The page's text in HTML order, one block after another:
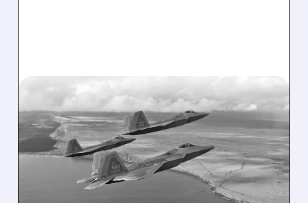
05/14/2026 · 10:00 AM
MOBIX LABS TO BUY
CRITICAL MINERALS FIRM
POWERING F-35S,
SUBMARINES & AI